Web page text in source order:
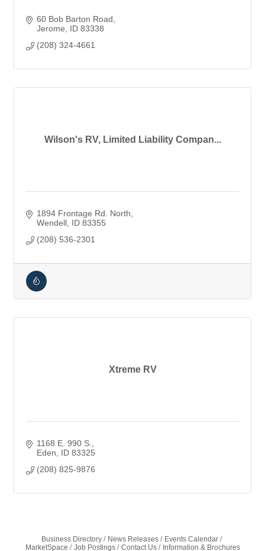
60 Bob Barton Road
Jerome
ID 83338
(208) 324-4661
Wilson's RV, Limited Liability Compan...
1894 Frontage Rd. North
Wendell ID 83355
(208) 536-2301
Xtreme RV
1168 E. 990 S.
Eden
ID 83325
(208) 825-9876
Business Directory News Releases
Events Calendar
MarketSpace
Job Postings Contact Us Information & Brochures